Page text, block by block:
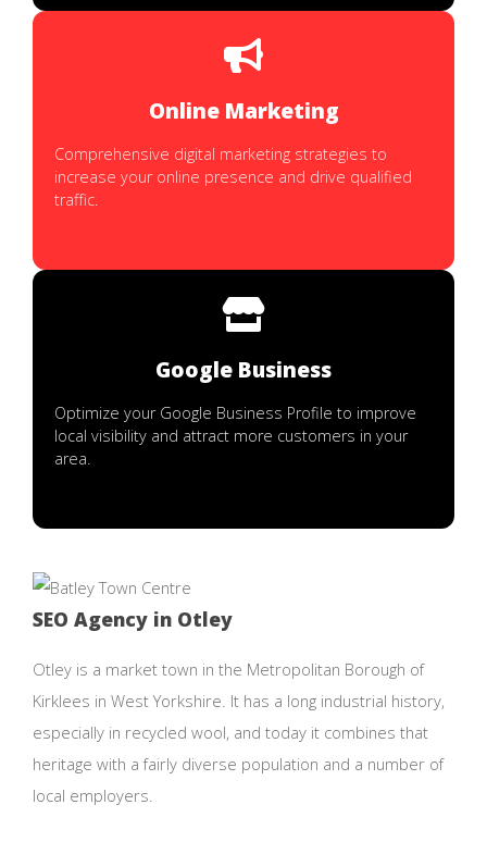
Online Marketing
Comprehensive digital marketing strategies to
increase your online presence and drive qualified
traffic.
Google Business
Optimize your Google Business Profile to improve
local visibility and attract more customers in your
area.
SEO Agency in Otley
Otley is a market town in the Metropolitan Borough of
Kirklees in West Yorkshire. It has a long industrial history,
especially in recycled wool, and today it combines that
heritage with a fairly diverse population and a number of
local employers.